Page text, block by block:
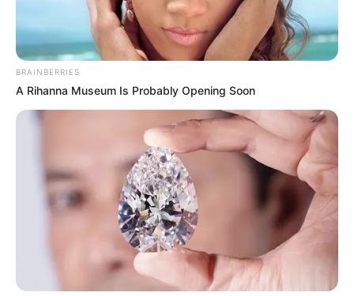
BRAINBERRIES
A Rihanna Museum Is Probably Opening Soon